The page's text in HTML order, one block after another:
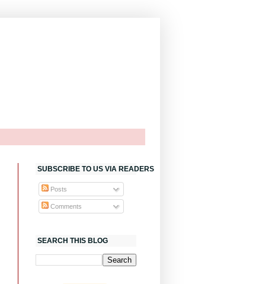
SUBSCRIBE TO US VIA READERS
Posts
Comments
SEARCH THIS BLOG